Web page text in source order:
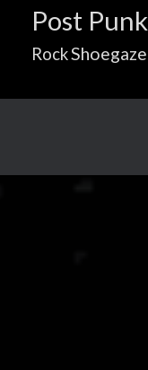
Post Punk
RockShoegaze